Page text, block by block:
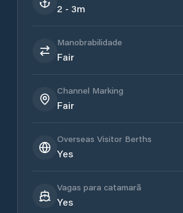
2 - 3m
Manobrabilidade
Fair
Channel Marking
Fair
Overseas Visitor Berths
Yes
Vagas para catamarã
Yes